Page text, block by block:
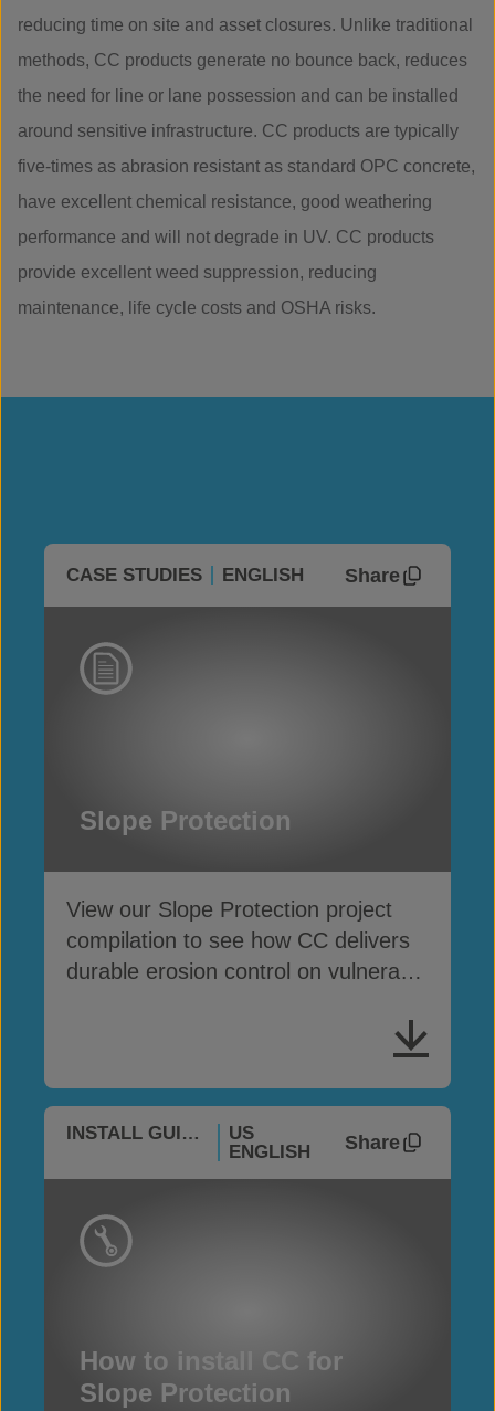
reducing time on site and asset closures. Unlike traditional
methods, CC products generate no bounce back, reduces
the need for line or lane possession and can be installed
around sensitive infrastructure. CC products are typically
five-times as abrasion resistant as standard OPC concrete,
have excellent chemical resistance, good weathering
performance and will not degrade in UV. CC products
provide excellent weed suppression, reducing
maintenance, life cycle costs and OSHA risks.
CASE STUDIES ENGLISH Share
Slope Protection
View our Slope Protection project
compilation to see how CC delivers
durable erosion control on vulnerable
INSTALL GUIDES
US
ENGLISH
Share
How to install CC for
Slope Protection